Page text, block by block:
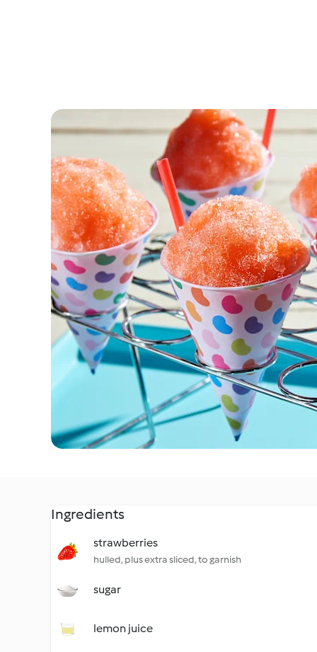
Ingredients
strawberries
hulled, plus extra sliced, to garnish
sugar
lemon juice